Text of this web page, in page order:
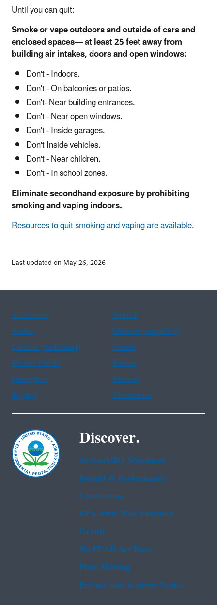
Until you can quit:
Smoke or vape outdoors and outside of cars and
enclosed spaces— at least 25 feet away from
building air intakes, doors and open windows:
Don't - Indoors.
Don't - On balconies or patios.
Don't- Near building entrances.
Don't - Near open windows.
Don't - Inside garages.
Don't Inside vehicles.
Don't - Near children.
Don't - In school zones.
Eliminate secondhand exposure by prohibiting
smoking and vaping indoors.
Resources to quit smoking and vaping are available.
Last updated on May 26, 2026
Assistance
Spanish
Arabic
Chinese (simplified)
Chinese (traditional)
French
Haitian Creole
Korean
Portuguese
Russian
Tagalog
Vietnamese
Discover.
Accessibility Statement
Budget & Performance
Contracting
EPA www Web Snapshot
Grants
No FEAR Act Data
Plain Writing
Privacy and Security Notice